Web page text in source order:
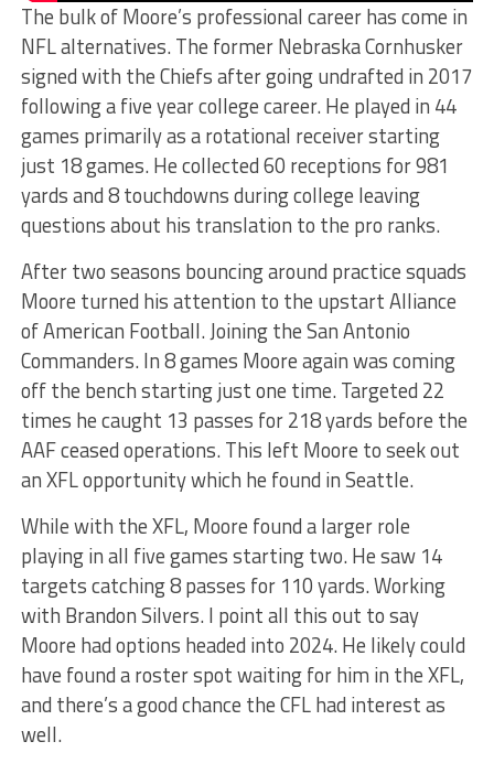
The bulk of Moore’s professional career has come in
NFL alternatives. The former Nebraska Cornhusker
signed with the Chiefs after going undrafted in 2017
following a five year college career. He played in 44
games primarily as a rotational receiver starting
just 18 games. He collected 60 receptions for 981
yards and 8 touchdowns during college leaving
questions about his translation to the pro ranks.
After two seasons bouncing around practice squads
Moore turned his attention to the upstart Alliance
of American Football. Joining the San Antonio
Commanders. In 8 games Moore again was coming
off the bench starting just one time. Targeted 22
times he caught 13 passes for 218 yards before the
AAF ceased operations. This left Moore to seek out
an XFL opportunity which he found in Seattle.
While with the XFL, Moore found a larger role
playing in all five games starting two. He saw 14
targets catching 8 passes for 110 yards. Working
with Brandon Silvers. I point all this out to say
Moore had options headed into 2024. He likely could
have found a roster spot waiting for him in the XFL,
and there’s a good chance the CFL had interest as
well.